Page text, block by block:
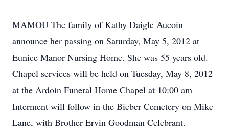
MAMOU The family of Kathy Daigle Aucoin
announce her passing on Saturday, May 5, 2012 at
Eunice Manor Nursing Home. She was 55 years old.
Chapel services will be held on Tuesday, May 8, 2012
at the Ardoin Funeral Home Chapel at 10:00 am
Interment will follow in the Bieber Cemetery on Mike
Lane, with Brother Ervin Goodman Celebrant.